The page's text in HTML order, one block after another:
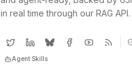
in real time through our RAG API.
Agent Skills